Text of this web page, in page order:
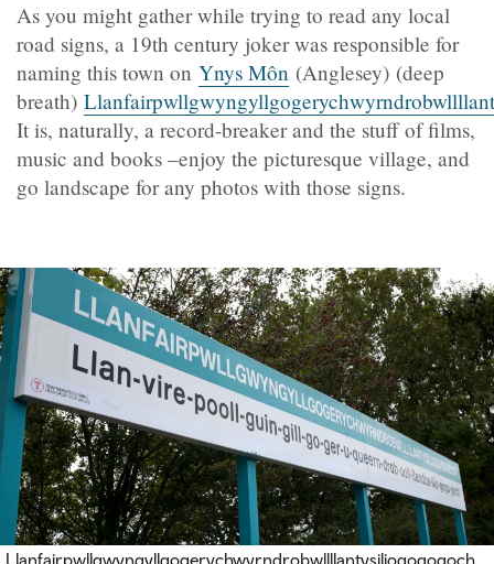
As you might gather while trying to read any local
road signs, a 19th century joker was responsible for
naming this town on Ynys Môn (Anglesey) (deep
breath)
It is, naturally, a record-breaker and the stuff of films,
music and books –enjoy the picturesque village, and
go landscape for any photos with those signs.